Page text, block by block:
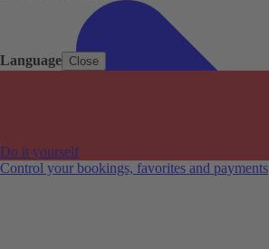
Language Close
Do it yourself
Control your bookings, favorites and payments